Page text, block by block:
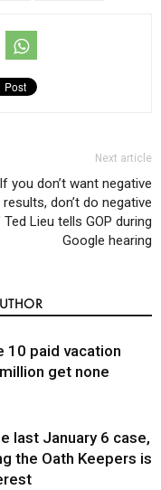
Next article
you don’t want negative
don’t do negative
Ted Lieu tells GOP during
Google hearing
10 paid vacation
get none
last January 6 case,
the Oath Keepers is